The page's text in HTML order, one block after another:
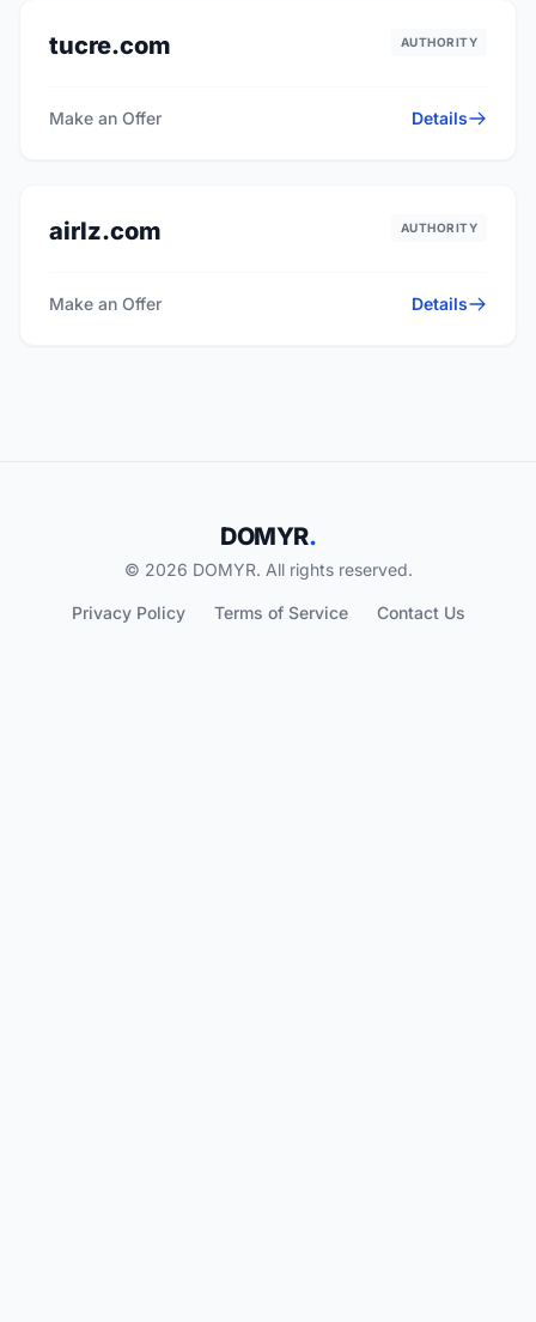
tucre.com AUTHORITY
Make an Offer Details
airlz.com AUTHORITY
Make an Offer Details
DOMYR.
© 2026 DOMYR. All rights reserved.
Privacy Policy Terms of Service Contact Us